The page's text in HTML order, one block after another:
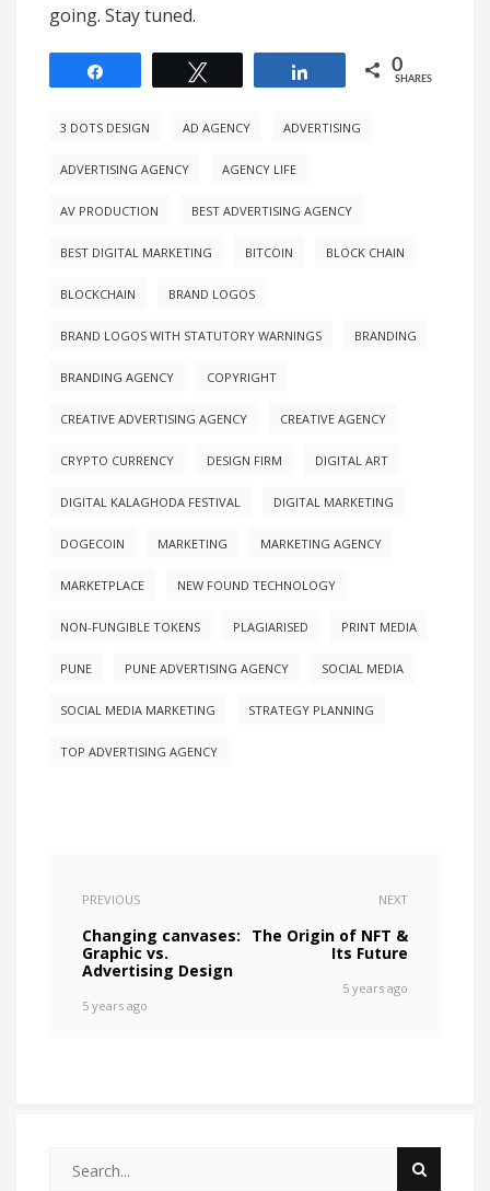
going. Stay tuned.
0
SHARES
3 DOTS DESIGN AD AGENCY ADVERTISING
ADVERTISING AGENCY AGENCY LIFE
AV PRODUCTION BEST ADVERTISING AGENCY
BEST DIGITAL MARKETING BITCOIN BLOCK CHAIN
BLOCKCHAIN BRAND LOGOS
BRAND LOGOS WITH STATUTORY WARNINGS BRANDING
BRANDING AGENCY COPYRIGHT
CREATIVE ADVERTISING AGENCY CREATIVE AGENCY
CRYPTO CURRENCY DESIGN FIRM DIGITAL ART
DIGITAL KALAGHODA FESTIVAL DIGITAL MARKETING
DOGECOIN MARKETING MARKETING AGENCY
MARKETPLACE NEW FOUND TECHNOLOGY
NON-FUNGIBLE TOKENS PLAGIARISED PRINT MEDIA
PUNE PUNE ADVERTISING AGENCY SOCIAL MEDIA
SOCIAL MEDIA MARKETING STRATEGY PLANNING
TOP ADVERTISING AGENCY
PREVIOUS
Changing canvases:
Graphic vs.
Advertising Design
5 years ago
NEXT
The Origin of NFT &
Its Future
5 years ago